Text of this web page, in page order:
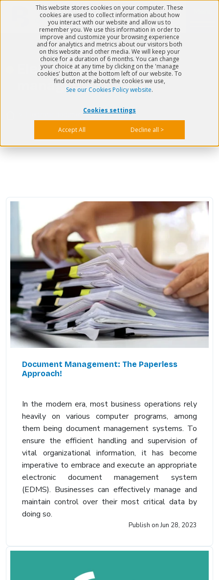
This website stores cookies on your computer. These
cookies are used to collect information about how
you interact with our website and allow us to
remember you. We use this information in order to
improve and customize your browsing experience
and for analytics and metrics about our visitors both
on this website and other media. We will keep your
choice for a duration of 6 months. You can change
your choice at any time by clicking on the 'manage
cookies' button at the bottom left of our website. To
find out more about the cookies we use,
See our Cookies Policy website.
Cookies settings
Accept All Decline all >
Electronic document
management
Electronic document management
Document Management: The Paperless
Approach!
In the modern era, most business operations rely
heavily on various computer programs, among
them being document management systems. To
ensure the efficient handling and supervision of
vital organizational information, it has become
imperative to embrace and execute an appropriate
electronic document management system
(EDMS). Businesses can effectively manage and
maintain control over their most critical data by
doing so.
Publish onJun 28, 2023